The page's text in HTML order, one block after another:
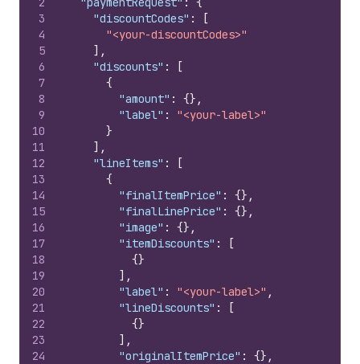
3
4
5
6
7
8
9
10
11
12
13
14
15
16
17
18
19
20
21
22
23
24
"discountCodes" :
[
"<your-discountCodes>"
] ,
"discounts" :
[
{
"amount" : {} ,
"label" :
"<your-label>"
}
] ,
"lineItems" :
[
{
"finalItemPrice" : {} ,
"finalLinePrice" : {} ,
"image" : {} ,
"itemDiscounts" :
[
{}
] ,
"label" : "<your-label>" ,
"lineDiscounts" :
[
{}
] ,
"originalItemPrice" : {} ,